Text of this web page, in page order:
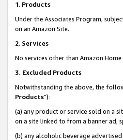
1. Products
Under the Associates Program,
on an Amazon Site.
2. Services
No services other than Amazon
3. Excluded Products
Notwithstanding the above, the
Products”):
(a) any product or service sold on a
on a site linked to from a banner ad,
(b) any alcoholic beverage